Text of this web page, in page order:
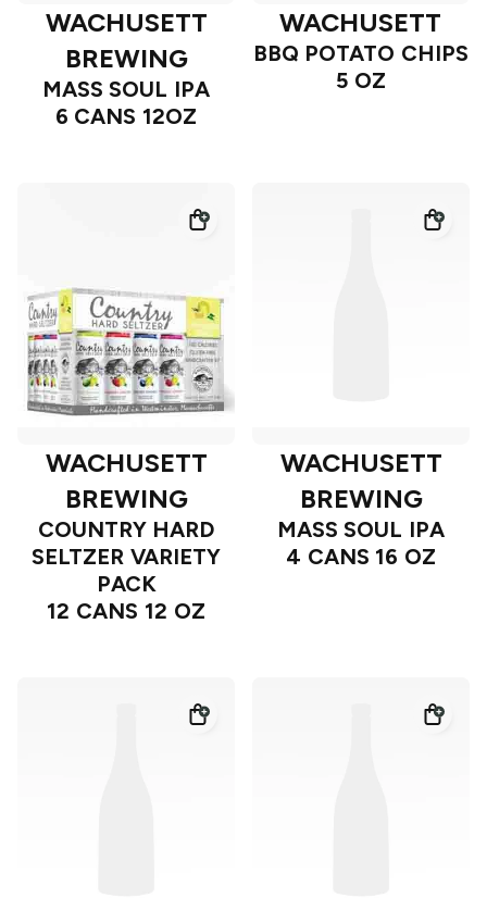
WACHUSETT
BREWING
MASS SOUL IPA
6 CANS 12OZ
WACHUSETT
BBQ POTATO CHIPS
5 OZ
WACHUSETT
BREWING
COUNTRY HARD
SELTZER VARIETY
PACK
12 CANS 12 OZ
WACHUSETT
BREWING
MASS SOUL IPA
4 CANS 16 OZ